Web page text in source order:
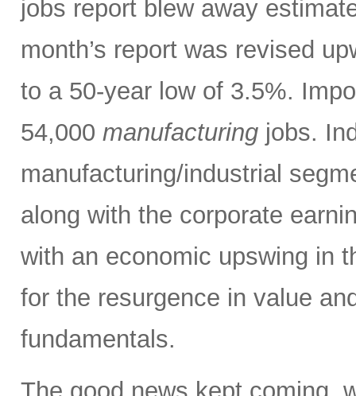
jobs report blew away
month’s report was revised
to a 50-year low of 3.5%.
54,000 manufacturing jobs.
manufacturing/industrial
along with the corporate
with an economic upswing in
for the resurgence in value
fundamentals.